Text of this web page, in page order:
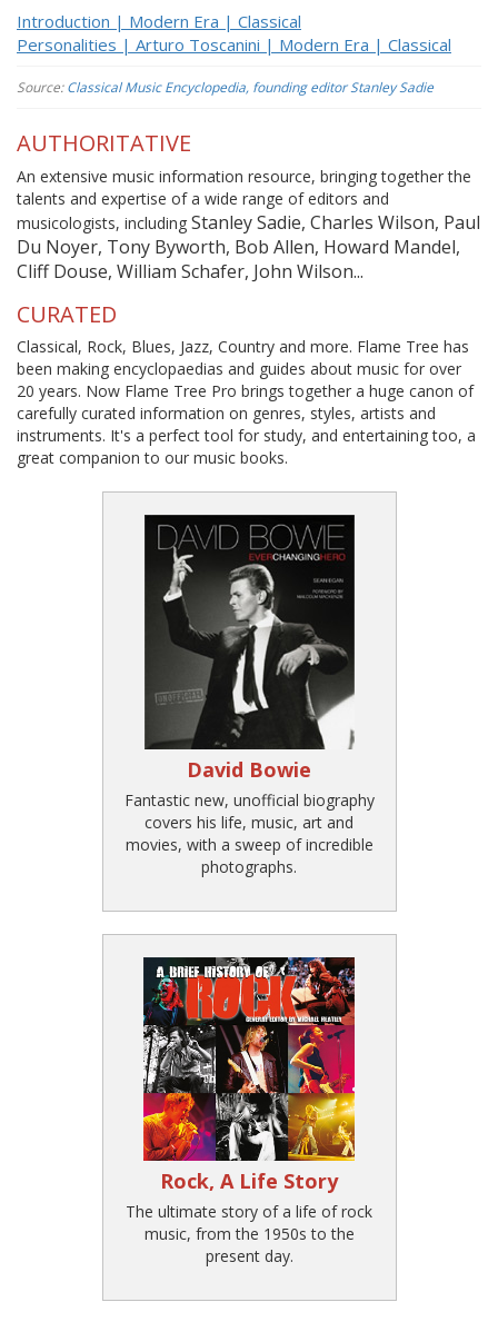
Introduction | Modern Era | Classical
Personalities | Arturo Toscanini | Modern Era | Classical
Source:Classical Music Encyclopedia, founding editor Stanley Sadie
AUTHORITATIVE
An extensive music information resource, bringing together the
talents and expertise of a wide range of editors and
musicologists, including Stanley Sadie, Charles Wilson, Paul
Du Noyer, Tony Byworth, Bob Allen, Howard Mandel,
Cliff Douse, William Schafer, John Wilson...
CURATED
Classical, Rock, Blues, Jazz, Country and more. Flame Tree has
been making encyclopaedias and guides about music for over
20 years. Now Flame Tree Pro brings together a huge canon of
carefully curated information on genres, styles, artists and
instruments. It's a perfect tool for study, and entertaining too, a
great companion to our music books.
David Bowie
Fantastic new, unofficial biography
covers his life, music, art and
movies, with a sweep of incredible
photographs.
Rock, A Life Story
The ultimate story of a life of rock
music, from the 1950s to the
present day.